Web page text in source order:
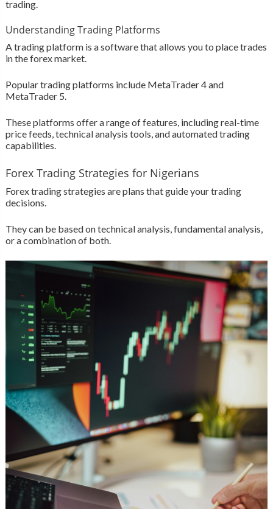
trading.
Understanding Trading Platforms
A trading platform is a software that allows you to place trades
in the forex market.
Popular trading platforms include MetaTrader 4 and
MetaTrader 5.
These platforms offer a range of features, including real-time
price feeds, technical analysis tools, and automated trading
capabilities.
Forex Trading Strategies for Nigerians
Forex trading strategies are plans that guide your trading
decisions.
They can be based on technical analysis, fundamental analysis,
or a combination of both.